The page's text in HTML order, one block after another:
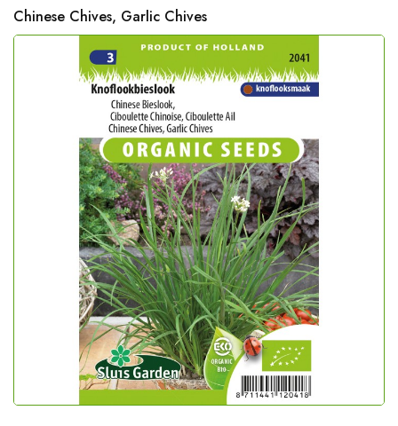
Chinese Chives, Garlic Chives